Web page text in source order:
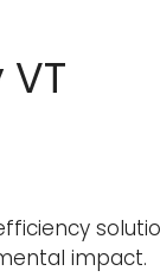
impact.